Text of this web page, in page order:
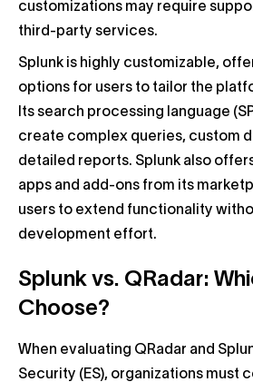
customizations may require
third-party services.
Splunk is highly customizable,
options for users to tailor the
Its search processing language
create complex queries, custom
detailed reports. Splunk also
apps and add-ons from its
users to extend functionality
development effort.
Splunk vs. QRadar:
Choose?
When evaluating QRadar and
Security (ES), organizations must